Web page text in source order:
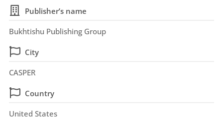
Publisher’s name
Bukhtishu Publishing Group
City
CASPER
Country
United States